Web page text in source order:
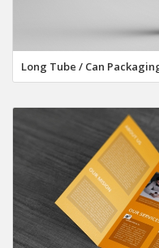
Long Tube / Can